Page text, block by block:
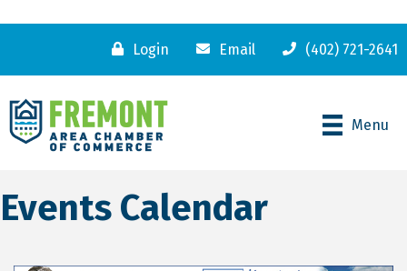
Login Email (402) 721-2641
Menu
Events Calendar